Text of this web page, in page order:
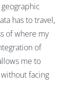
has to travel,
of where my
of
me to
without facing